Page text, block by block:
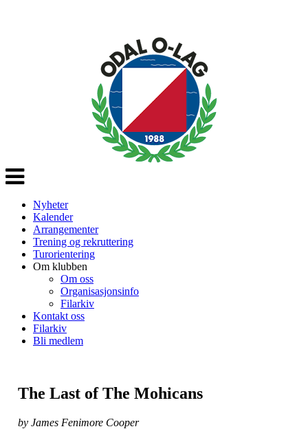
Veksle
navigasjon
Nyheter
Kalender
Arrangementer
Trening og rekruttering
Turorientering
Om klubben
Om oss
Organisasjonsinfo
Filarkiv
Kontakt oss
Filarkiv
Bli medlem
The Last of The Mohicans
by James Fenimore Cooper